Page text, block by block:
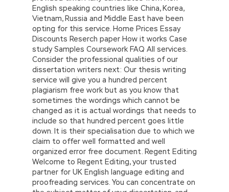
English speaking countries like China, Korea,
Vietnam, Russia and Middle East have been
opting for this service. Home Prices Essay
Discounts Reserch paper How it works Case
study Samples Coursework FAQ All services.
Consider the professional qualities of our
dissertation writers next: Our thesis writing
service will give you a hundred percent
plagiarism free work but as you know that
sometimes the wordings which cannot be
changed as it is actual wordings that needs to
include so that hundred percent goes little
down. It is their specialisation due to which we
claim to offer well formatted and well
organized error free document. Regent Editing
Welcome to Regent Editing, your trusted
partner for UK English language editing and
proofreading services. You can concentrate on